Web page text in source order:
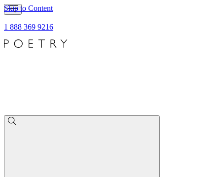
Skip to Content
1 888 369 9216